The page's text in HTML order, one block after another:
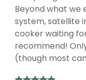
Beyond what we
system, satellite
cooker waiting
recommend!
(though most